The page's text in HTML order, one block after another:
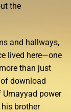
the
and hallways,
lived here—one
than just
download
power
brother